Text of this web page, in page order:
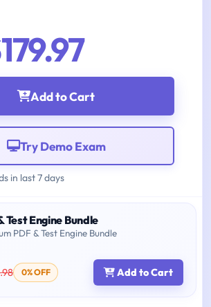
Add to Cart
Try Demo Exam
in last 7 days
Test Engine Bundle
PDF & Test Engine Bundle
0% OFF Add to Cart